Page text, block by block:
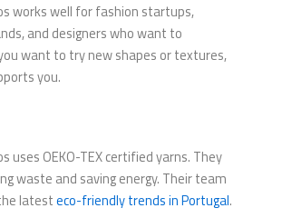
works well for fashion startups,
and designers who want to
want to try new shapes or textures,
you.
uses OEKO-TEX certified yarns. They
waste and saving energy. Their team
latesteco-friendly trends in Portugal.